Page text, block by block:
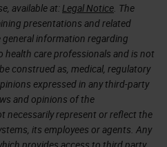
available at: Legal Notice . The
presentations and related
information regarding
care professionals and is not
construed as, medical, regulatory
expressed in any third-party
and opinions of the
necessarily represent or reflect the
its employees or agents. Any
provides access to third party